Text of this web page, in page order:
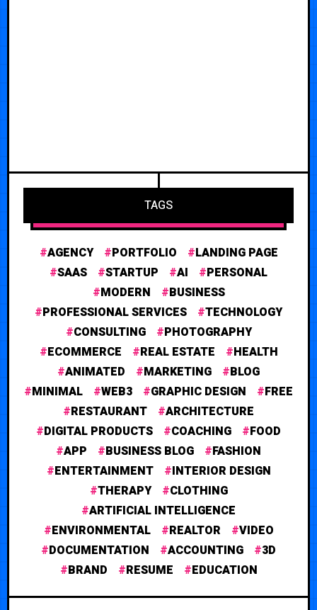
TAGS
AGENCY PORTFOLIO
LANDING PAGE
SAAS
STARTUP AI
PERSONAL
MODERN
BUSINESS
PROFESSIONAL SERVICES
TECHNOLOGY
CONSULTING
PHOTOGRAPHY
ECOMMERCE
REAL ESTATE
HEALTH
ANIMATED
MARKETING
BLOG
MINIMAL
WEB3 GRAPHIC DESIGN
FREE
RESTAURANT
ARCHITECTURE
DIGITAL PRODUCTS
COACHING
FOOD
APP
BUSINESS BLOG
FASHION
ENTERTAINMENT
INTERIOR DESIGN
THERAPY
CLOTHING
ARTIFICIAL INTELLIGENCE
ENVIRONMENTAL
REALTOR
VIDEO
DOCUMENTATION
ACCOUNTING
3D
BRAND
RESUME EDUCATION